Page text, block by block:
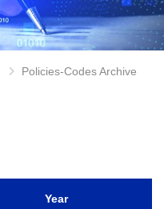
Policies-Codes Archive
Year